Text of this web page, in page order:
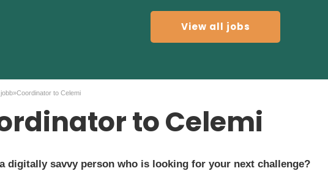
View all jobs
»Coordinator to Celemi
to Celemi
digitally savvy person who is looking for your next challenge?